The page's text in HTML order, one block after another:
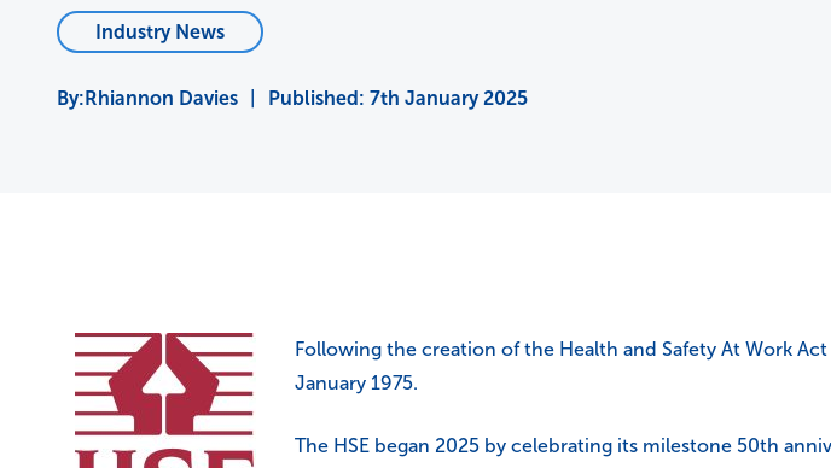
Industry News
Rhiannon Davies Published: 7th January 2025
Following the creation of the Health and Safety At Work
January 1975.
The HSE began 2025 by celebrating its milestone 50th